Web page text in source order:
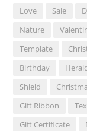
Love Sale
Nature
Template
Birthday
Shield
Gift Ribbon
Gift Certificate